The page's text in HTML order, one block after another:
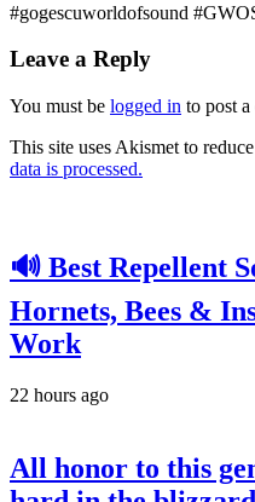
#gogescuworldofsound
Leave a Reply
You must be logged in to post a
This site uses Akismet to
data is processed.
🔊 Best Repellent
Hornets, Bees &
Work
22 hours ago
All honor to this